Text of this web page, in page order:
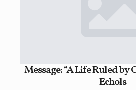
Message: “A Life Ruled
Echols